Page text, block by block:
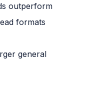
outperform
formats
general